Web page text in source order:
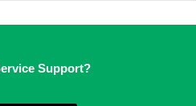
Support?